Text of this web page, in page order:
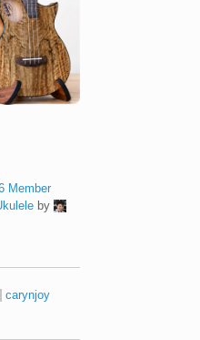
Member
by
carynjoy